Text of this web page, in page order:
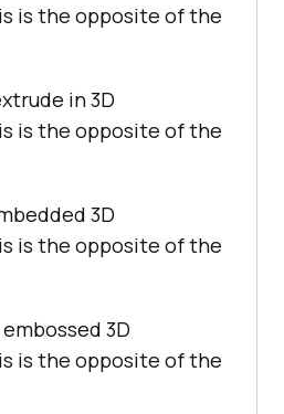
is the opposite of the
in 3D
is the opposite of the
3D
is the opposite of the
3D
is the opposite of the